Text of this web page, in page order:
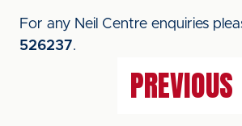
For any Neil Centre enquiries
526237.
PREVIOUS